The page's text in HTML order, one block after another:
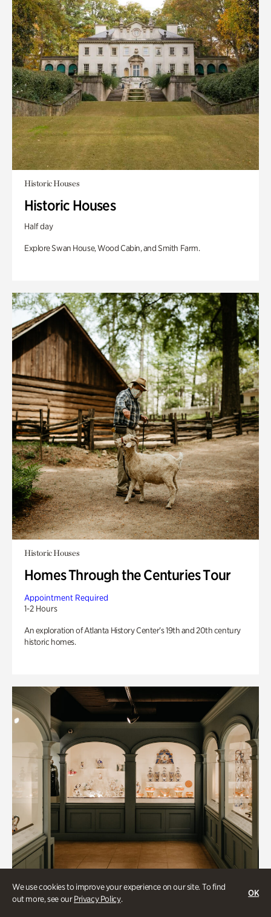
We use cookies to improve your experience on our site. To find
out more, see ourPrivacy Policy.
OK
Historic Houses
Historic Houses
Half day
Explore Swan House, Wood Cabin, and Smith Farm.
Historic Houses
Homes Through the Centuries Tour
Appointment Required
1-2 Hours
An exploration of Atlanta History Center’s 19th and 20th century
historic homes.